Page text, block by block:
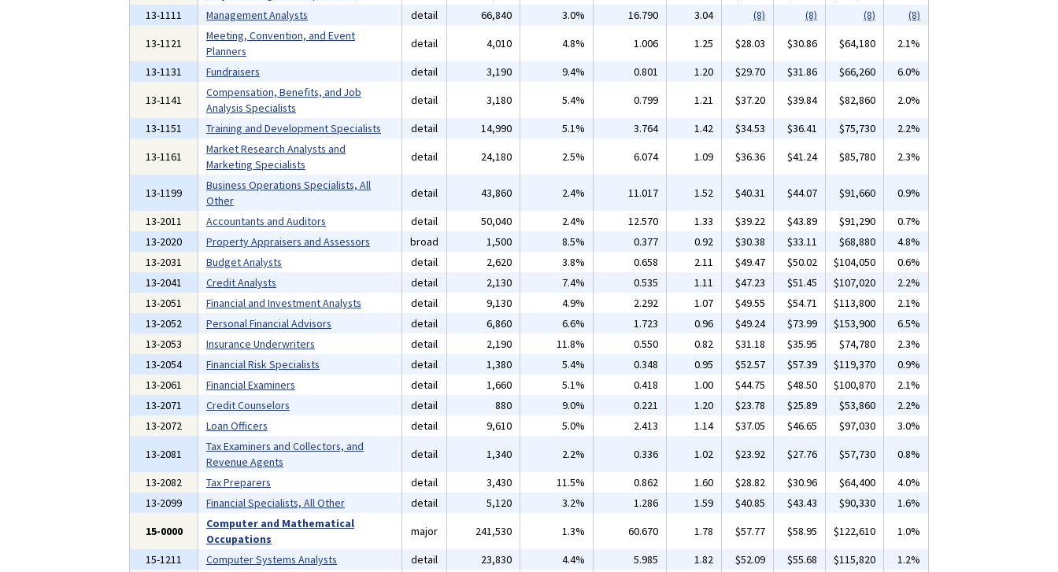
13-1111
Management Analysts detail 66,840 3.0% 16.790 3.04 (8) (8) (8)
(8)
13-1121
Meeting, Convention, and Event
Planners
detail 4,010 4.8% 1.006 1.25 $28.03 $30.86 $64,180
2.1%
13-1131
Fundraisers detail 3,190 9.4% 0.801 1.20 $29.70 $31.86 $66,260
6.0%
13-1141
Compensation, Benefits, and Job
Analysis Specialists
detail 3,180 5.4% 0.799 1.21 $37.20 $39.84 $82,860
2.0%
13-1151
Training and Development Specialists detail 14,990 5.1% 3.764 1.42 $34.53 $36.41 $75,730
2.2%
13-1161
Market Research Analysts and
Marketing Specialists
detail 24,180 2.5% 6.074 1.09 $36.36 $41.24 $85,780 2.3%
13-1199
Business Operations Specialists, All
Other
detail 43,860 2.4% 11.017 1.52 $40.31 $44.07 $91,660
0.9%
13-2011
Accountants and Auditors detail 50,040 2.4% 12.570 1.33 $39.22 $43.89 $91,290
0.7%
13-2020
Property Appraisers and Assessors broad 1,500 8.5% 0.377 0.92 $30.38 $33.11 $68,880
4.8%
13-2031
Budget Analysts detail 2,620 3.8% 0.658 2.11 $49.47 $50.02 $104,050
0.6%
13-2041
Credit Analysts detail 2,130 7.4% 0.535 1.11 $47.23 $51.45 $107,020
2.2%
13-2051
Financial and Investment Analysts detail 9,130 4.9% 2.292 1.07 $49.55 $54.71 $113,800
2.1%
13-2052
Personal Financial Advisors detail 6,860 6.6% 1.723 0.96 $49.24 $73.99 $153,900
6.5%
13-2053
Insurance Underwriters detail 2,190 11.8% 0.550 0.82 $31.18 $35.95 $74,780
2.3%
13-2054
Financial Risk Specialists detail 1,380 5.4% 0.348 0.95 $52.57 $57.39 $119,370
0.9%
13-2061
Financial Examiners detail 1,660 5.1% 0.418 1.00 $44.75 $48.50 $100,870
2.1%
13-2071
Credit Counselors detail 880 9.0% 0.221 1.20 $23.78 $25.89 $53,860
2.2%
13-2072
Loan Officers detail 9,610 5.0% 2.413 1.14 $37.05 $46.65 $97,030
3.0%
13-2081
Tax Examiners and Collectors, and
Revenue Agents
detail 1,340 2.2% 0.336 1.02 $23.92 $27.76 $57,730
0.8%
13-2082
Tax Preparers detail 3,430 11.5% 0.862 1.60 $28.82 $30.96 $64,400
4.0%
13-2099
Financial Specialists, All Other detail 5,120 3.2% 1.286 1.59 $40.85 $43.43 $90,330
1.6%
15-0000
Computer and Mathematical
Occupations
major 241,530 1.3% 60.670 1.78 $57.77 $58.95 $122,610
1.0%
15-1211
Computer Systems Analysts detail 23,830 4.4% 5.985 1.82 $52.09 $55.68 $115,820 1.2%